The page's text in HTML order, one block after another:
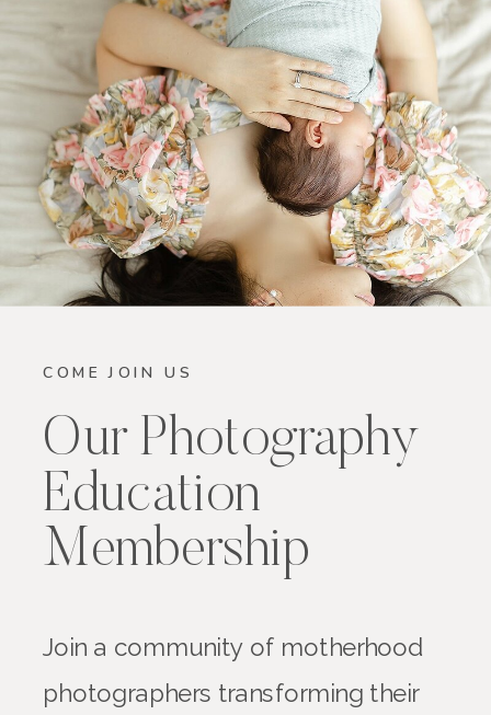
COME JOIN US
Our Photography
Education
Membership
Join a community of motherhood
photographers transforming their